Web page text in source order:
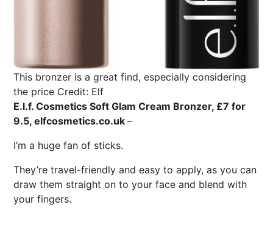
This bronzer is a great find, especially considering
the price Credit: Elf
E.l.f. Cosmetics Soft Glam Cream Bronzer, £7 for
9.5, elfcosmetics.co.uk –
I’m a huge fan of sticks.
They’re travel-friendly and easy to apply, as you can
draw them straight on to your face and blend with
your fingers.